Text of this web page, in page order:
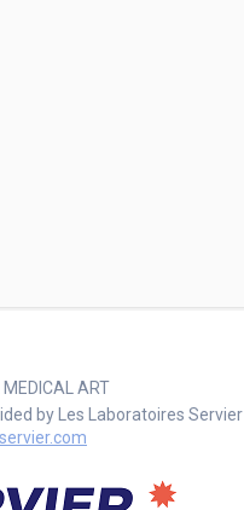
MEDICAL ART
by Les Laboratoires Servier